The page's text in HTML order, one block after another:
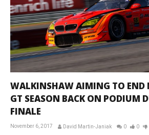
WALKINSHAW AIMING TO END
GT SEASON BACK ON PODIUM
FINALE
November 6, 2017 David Martin-Janiak 0 0